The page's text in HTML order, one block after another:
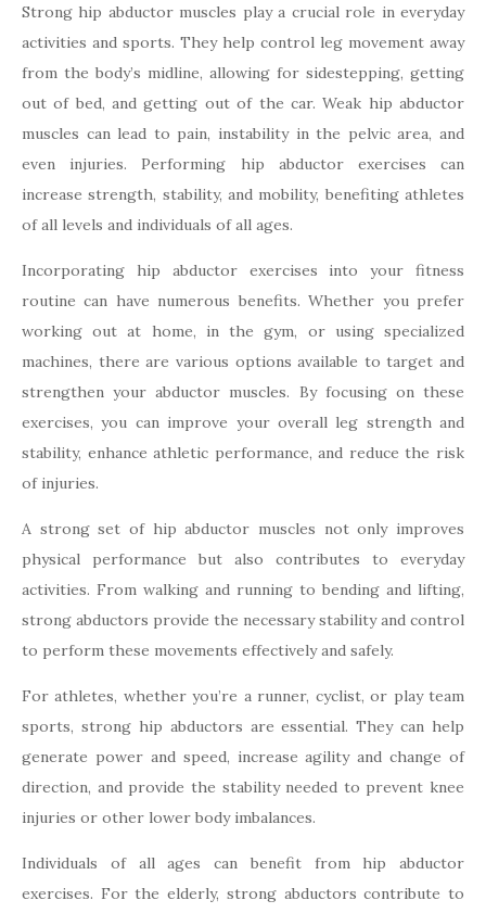
Strong hip abductor muscles play a crucial role in everyday
activities and sports. They help control leg movement away
from the body’s midline, allowing for sidestepping, getting
out of bed, and getting out of the car. Weak hip abductor
muscles can lead to pain, instability in the pelvic area, and
even injuries. Performing hip abductor exercises can
increase strength, stability, and mobility, benefiting athletes
of all levels and individuals of all ages.
Incorporating hip abductor exercises into your fitness
routine can have numerous benefits. Whether you prefer
working out at home, in the gym, or using specialized
machines, there are various options available to target and
strengthen your abductor muscles. By focusing on these
exercises, you can improve your overall leg strength and
stability, enhance athletic performance, and reduce the risk
of injuries.
A strong set of hip abductor muscles not only improves
physical performance but also contributes to everyday
activities. From walking and running to bending and lifting,
strong abductors provide the necessary stability and control
to perform these movements effectively and safely.
For athletes, whether you’re a runner, cyclist, or play team
sports, strong hip abductors are essential. They can help
generate power and speed, increase agility and change of
direction, and provide the stability needed to prevent knee
injuries or other lower body imbalances.
Individuals of all ages can benefit from hip abductor
exercises. For the elderly, strong abductors contribute to